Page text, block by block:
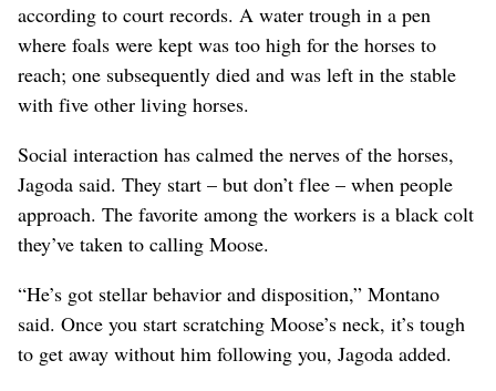
according to court records. A water trough in a pen
where foals were kept was too high for the horses to
reach; one subsequently died and was left in the stable
with five other living horses.
Social interaction has calmed the nerves of the horses,
Jagoda said. They start – but don’t flee – when people
approach. The favorite among the workers is a black colt
they’ve taken to calling Moose.
“He’s got stellar behavior and disposition,” Montano
said. Once you start scratching Moose’s neck, it’s tough
to get away without him following you, Jagoda added.